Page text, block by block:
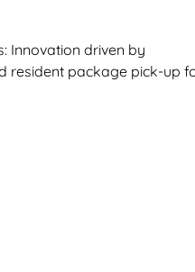
Innovation driven by
resident package pick-up